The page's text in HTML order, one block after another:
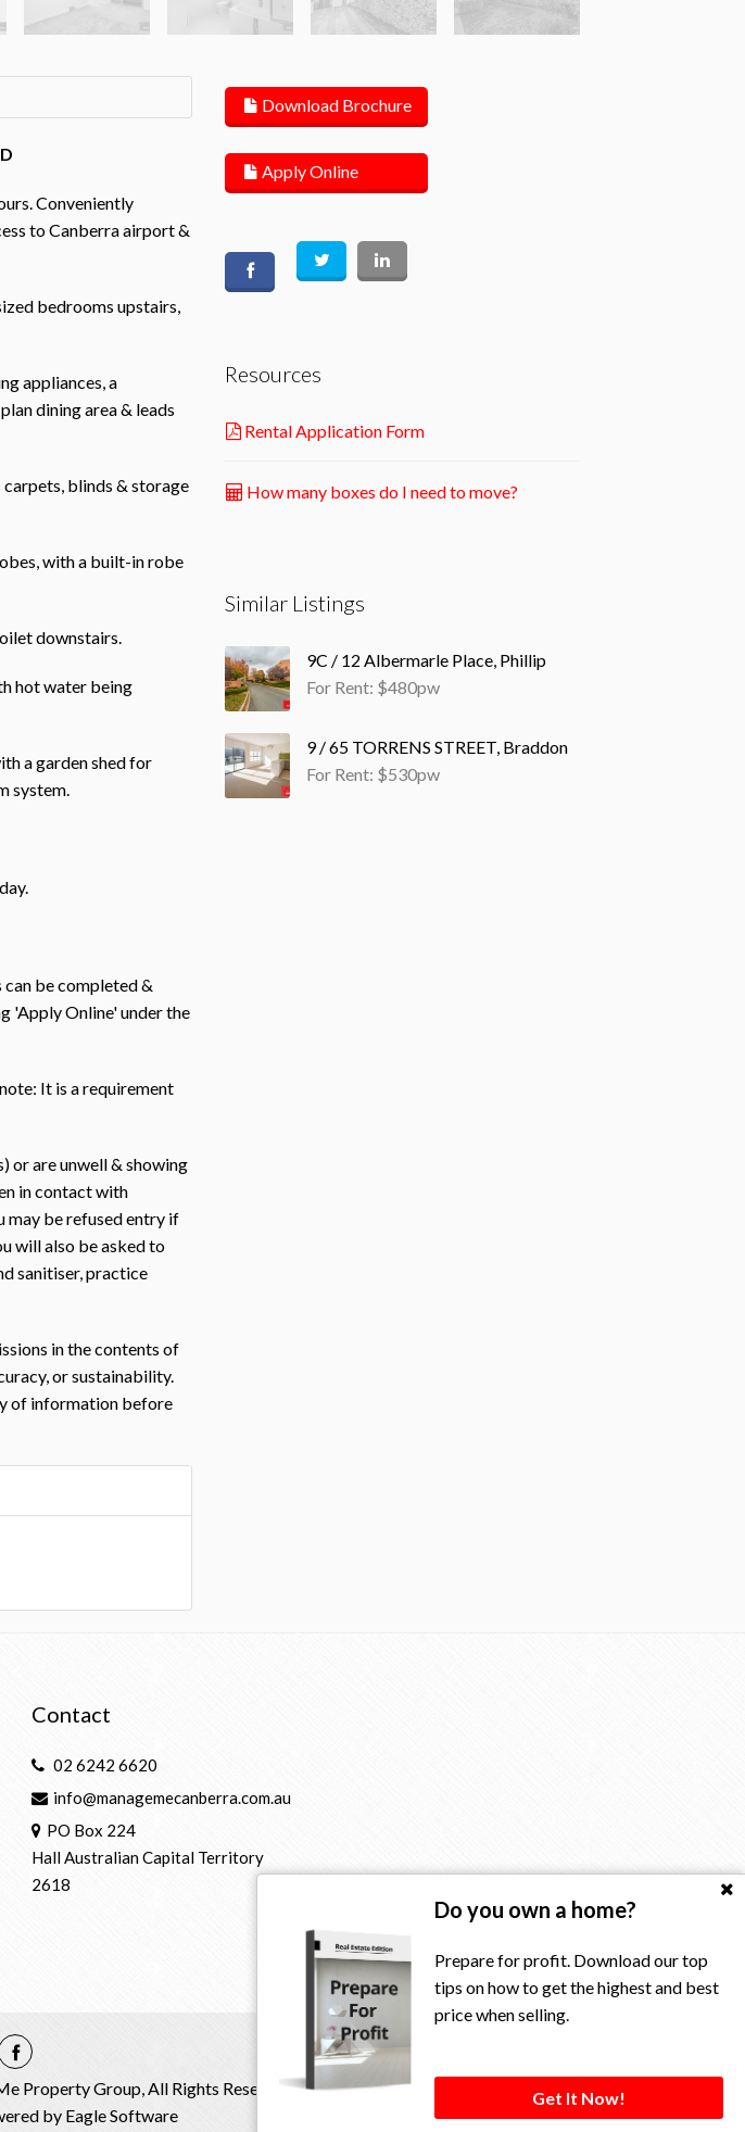
Conveniently
to Canberra airport &
bedrooms upstairs,
appliances, a
dining area & leads
blinds & storage
with a built-in robe
downstairs.
hot water being
a garden shed for
system.
be completed &
'Apply Online' under the
It is a requirement
or are unwell & showing
in contact with
may be refused entry if
will also be asked to
sanitiser, practice
in the contents of
or sustainability.
of information before
Download Brochure
Apply Online
Resources
Rental Application Form
How many boxes do I need to move?
Similar Listings
9C / 12 Albermarle Place, Phillip
For Rent: $480pw
9 / 65 TORRENS STREET, Braddon
For Rent: $530pw
Do you own a home?
Prepare for profit. Download our top
tips on how to get the highest and best
price when selling.
Get It Now!
Contact
02 6242 6620
info@managemecanberra.com.au
PO Box 224
Hall Australian Capital Territory
2618
Property Group, All Rights Reserved.
by Eagle Software